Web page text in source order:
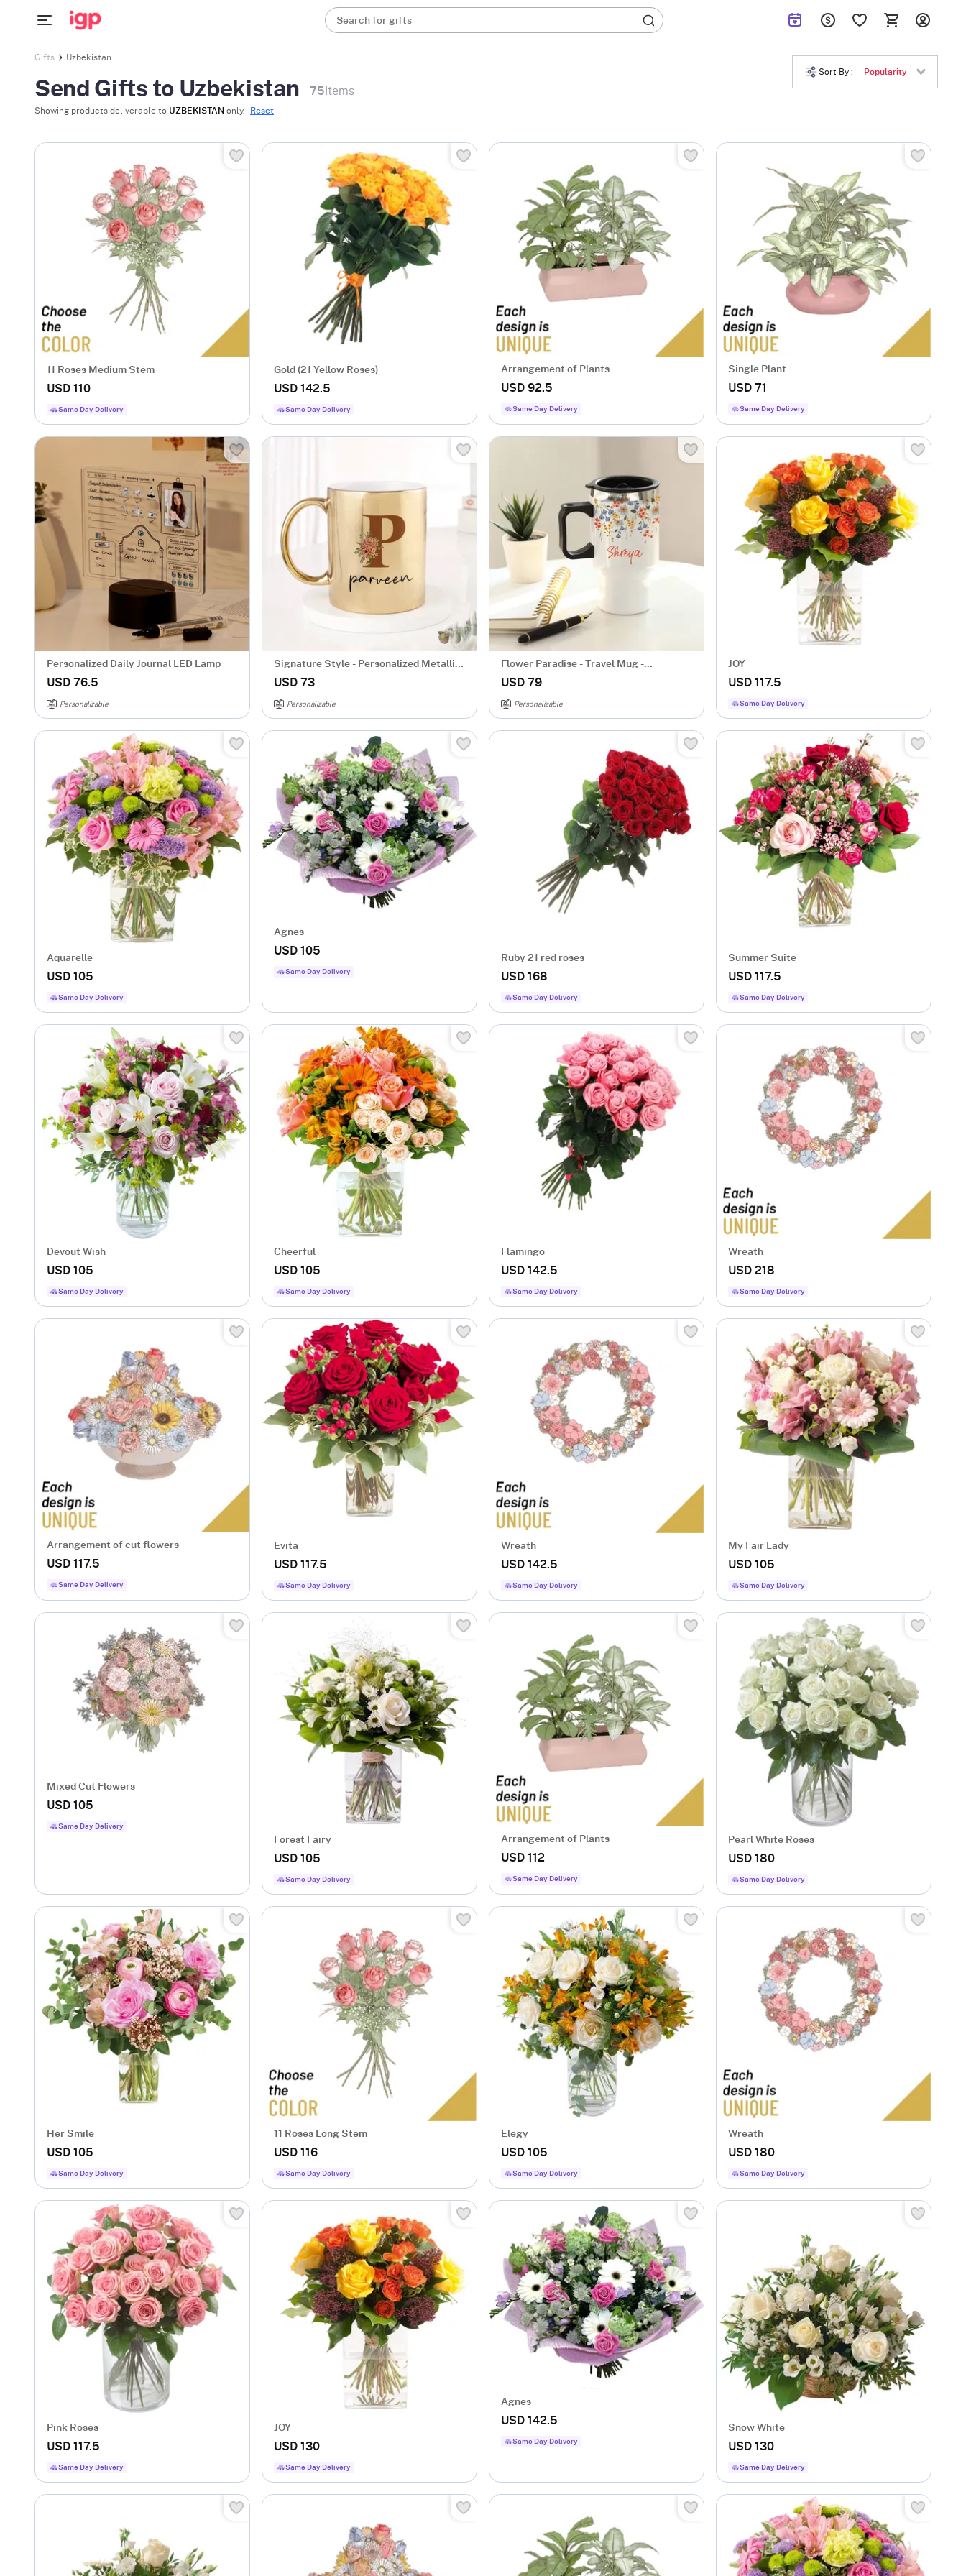
Search for gifts
Gifts Uzbekistan
Send Gifts to Uzbekistan 75 Items
Showing products deliverable to UZBEKISTAN only. Reset
Sort By : Popularity
11 Roses Medium Stem
USD 110
Same Day Delivery
Gold (21 Yellow Roses)
USD 142.5
Same Day Delivery
Arrangement of Plants
USD 92.5
Same Day Delivery
Single Plant
USD 71
Same Day Delivery
Personalized Daily Journal LED Lamp
USD 76.5
Personalizable
Signature Style - Personalized Metallic
Mug - Gold
USD 73
Personalizable
Flower Paradise - Travel Mug -
Personalized
USD 79
Personalizable
JOY
USD 117.5
Same Day Delivery
Aquarelle
USD 105
Same Day Delivery
Agnes
USD 105
Same Day Delivery
Ruby 21 red roses
USD 168
Same Day Delivery
Summer Suite
USD 117.5
Same Day Delivery
Devout Wish
USD 105
Same Day Delivery
Cheerful
USD 105
Same Day Delivery
Flamingo
USD 142.5
Same Day Delivery
Wreath
USD 218
Same Day Delivery
Arrangement of cut flowers
USD 117.5
Same Day Delivery
Evita
USD 117.5
Same Day Delivery
Wreath
USD 142.5
Same Day Delivery
My Fair Lady
USD 105
Same Day Delivery
Mixed Cut Flowers
USD 105
Same Day Delivery
Forest Fairy
USD 105
Same Day Delivery
Arrangement of Plants
USD 112
Same Day Delivery
Pearl White Roses
USD 180
Same Day Delivery
Her Smile
USD 105
Same Day Delivery
11 Roses Long Stem
USD 116
Same Day Delivery
Elegy
USD 105
Same Day Delivery
Wreath
USD 180
Same Day Delivery
Pink Roses
USD 117.5
Same Day Delivery
JOY
USD 130
Same Day Delivery
Agnes
USD 142.5
Same Day Delivery
Snow White
USD 130
Same Day Delivery